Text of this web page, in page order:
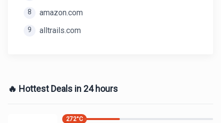
8 amazon.com
9 alltrails.com
🔥 Hottest Deals in 24 hours
272°C